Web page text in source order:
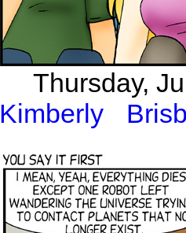
Thursday,
Kimberly